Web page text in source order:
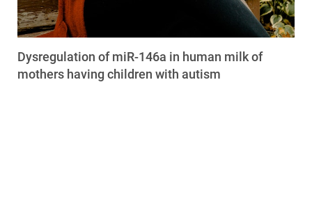
Dysregulation of miR-146a in human milk of
mothers having children with autism